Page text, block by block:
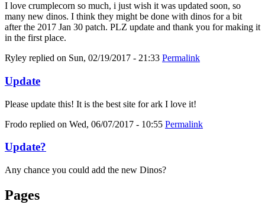
I love crumplecorn so much, i just wish it was updated soon, so
many new dinos. I think they might be done with dinos for a bit
after the 2017 Jan 30 patch. PLZ update and thank you for making it
in the first place.
Ryley replied on Sun, 02/19/2017 - 21:33 Permalink
Update
Please update this! It is the best site for ark I love it!
Frodo replied on Wed, 06/07/2017 - 10:55 Permalink
Update?
Any chance you could add the new Dinos?
Pages